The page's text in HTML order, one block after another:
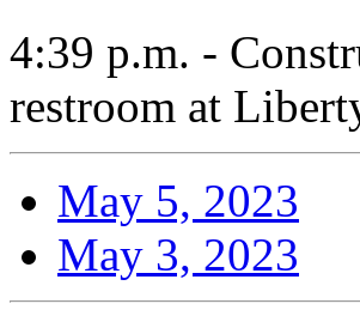
4:39 p.m. -
restroom at
May 5, 2023
May 3, 2023